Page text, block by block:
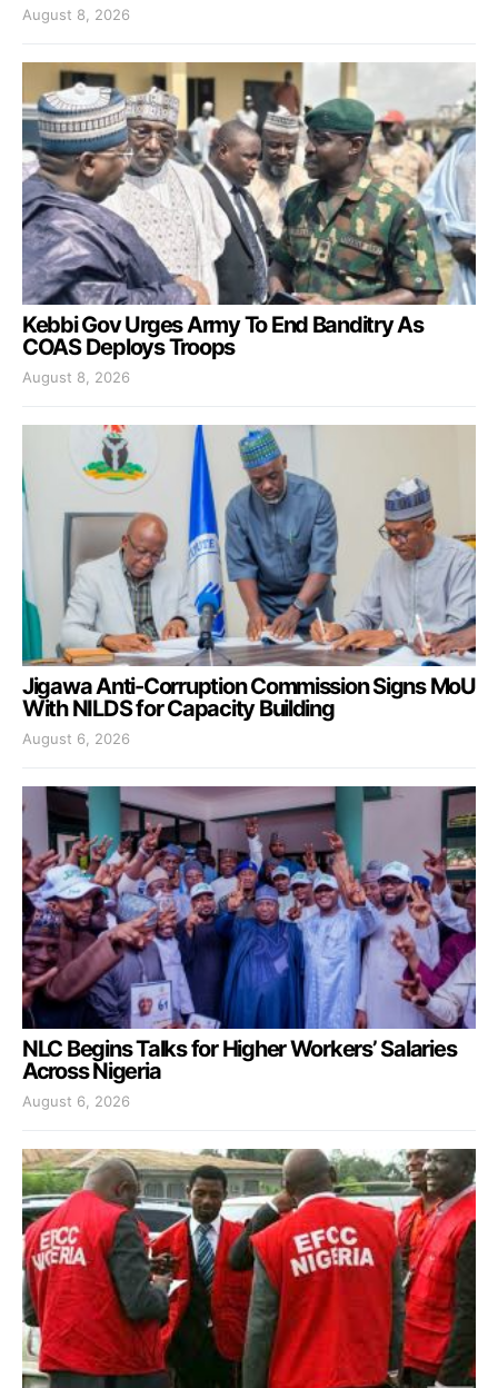
August 8, 2026
Kebbi Gov Urges Army To End Banditry As
COAS Deploys Troops
August 8, 2026
Jigawa Anti-Corruption Commission Signs MoU
With NILDS for Capacity Building
August 6, 2026
NLC Begins Talks for Higher Workers’ Salaries
Across Nigeria
August 6, 2026